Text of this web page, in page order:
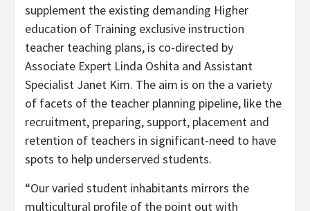
supplement the existing demanding Higher
education of Training exclusive instruction
teacher teaching plans, is co-directed by
Associate Expert Linda Oshita and Assistant
Specialist Janet Kim. The aim is on the a variety
of facets of the teacher planning pipeline, like the
recruitment, preparing, support, placement and
retention of teachers in significant-need to have
spots to help underserved students.
“Our varied student inhabitants mirrors the
multicultural profile of the point out with